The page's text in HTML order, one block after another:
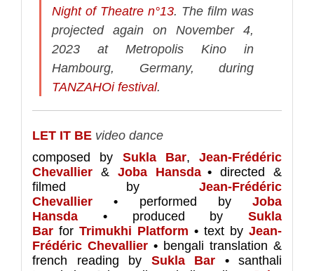
Night of Theatre n°13. The film was
projected again on November 4,
2023 at Metropolis Kino in
Hambourg, Germany, during
TANZAHOi festival.
LET IT BE video dance
composed by Sukla Bar, Jean-Frédéric
Chevallier & Joba Hansda •directed &
filmed by Jean-Frédéric
Chevallier
• performed by Joba
Hansda
• produced by
Sukla
Bar for Trimukhi Platform • text by Jean-
Frédéric Chevallier • bengali translation &
french reading by Sukla Bar • santhali